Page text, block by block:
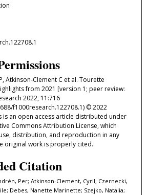
Atkinson-Clement C et al. Tourette
from 2021 [version 1; peer review:
2022, 11:716
f1000research.122708.1) © 2022
is an open access article distributed under
Commons Attribution License, which
distribution, and reproduction in any
original work is properly cited.
Citation
Per; Atkinson-Clement, Cyril; Czernecki,
Debes, Nanette Marinette; Szejko, Natalia;